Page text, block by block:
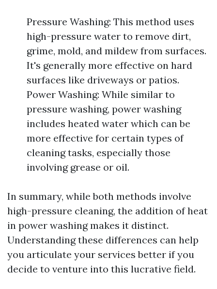
Pressure Washing: This method uses
high-pressure water to remove dirt,
grime, mold, and mildew from surfaces.
It's generally more effective on hard
surfaces like driveways or patios.
Power Washing: While similar to
pressure washing, power washing
includes heated water which can be
more effective for certain types of
cleaning tasks, especially those
involving grease or oil.
In summary, while both methods involve
high-pressure cleaning, the addition of heat
in power washing makes it distinct.
Understanding these differences can help
you articulate your services better if you
decide to venture into this lucrative field.